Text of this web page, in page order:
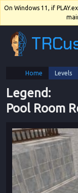
On Windows 11, if
Home
Levels
Legend:
Pool Room